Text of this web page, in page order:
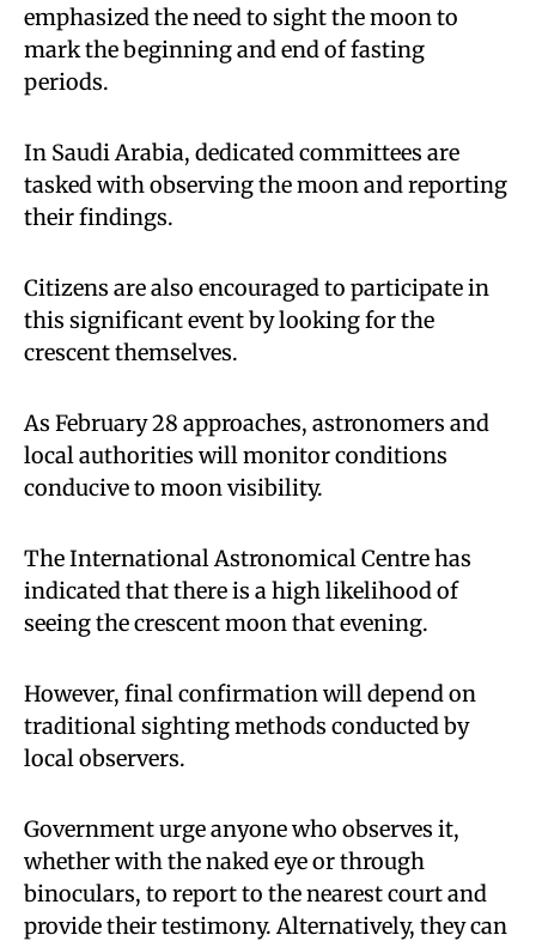
emphasized the need to sight the moon to
mark the beginning and end of fasting
periods.
In Saudi Arabia, dedicated committees are
tasked with observing the moon and reporting
their findings.
Citizens are also encouraged to participate in
this significant event by looking for the
crescent themselves.
As February 28 approaches, astronomers and
local authorities will monitor conditions
conducive to moon visibility.
The International Astronomical Centre has
indicated that there is a high likelihood of
seeing the crescent moon that evening.
However, final confirmation will depend on
traditional sighting methods conducted by
local observers.
Government urge anyone who observes it,
whether with the naked eye or through
binoculars, to report to the nearest court and
provide their testimony. Alternatively, they can